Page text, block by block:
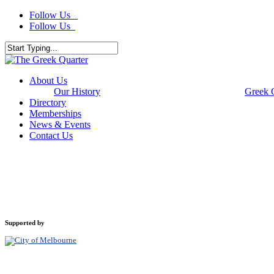
Skip
content
Follow Us
Follow Us
Close
Menu
About Us
Our History
Greek
Directory
Memberships
News & Events
Contact Us
Supported by